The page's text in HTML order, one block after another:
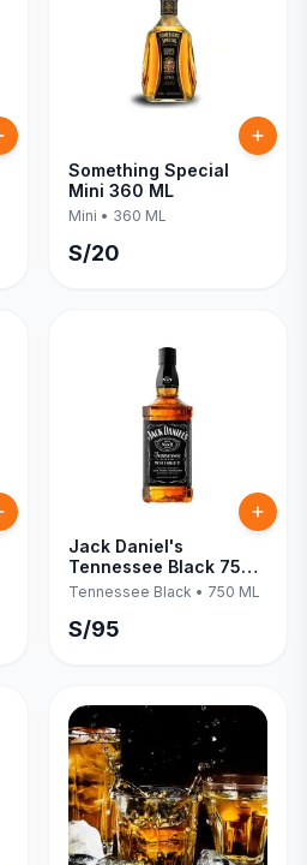
Something Special
Mini 360 ML
Mini • 360 ML
S/20
Jack Daniel's
Tennessee Black 750
ML
Tennessee Black • 750 ML
S/95